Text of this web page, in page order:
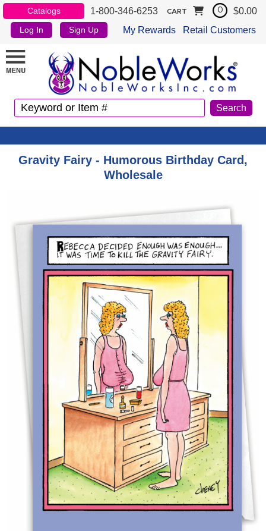
Catalogs 1-800-346-6253
Log In Sign Up My Rewards Retail Customers
CART 0 $0.00
Gravity Fairy - Humorous Birthday Card,
Wholesale